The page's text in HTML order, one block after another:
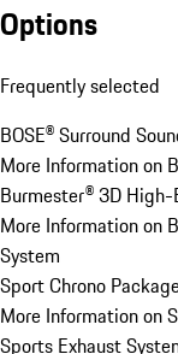
Options
Frequently selected
BOSE® Surround
More Information on
Burmester® 3D High-
More Information on
System
Sport Chrono
More Information on
Sports Exhaust